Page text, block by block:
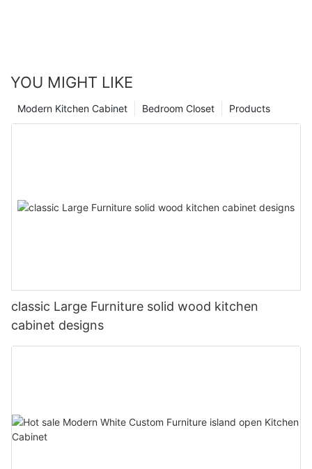
YOU MIGHT LIKE
Products
Bedroom Closet
Modern Kitchen Cabinet
classic Large Furniture solid wood kitchen
cabinet designs